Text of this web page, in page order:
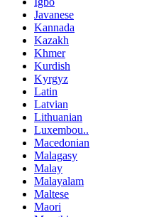
Javanese
Kannada
Kazakh
Khmer
Kurdish
Kyrgyz
Latin
Latvian
Lithuanian
Luxembou..
Macedonian
Malagasy
Malay
Malayalam
Maltese
Maori